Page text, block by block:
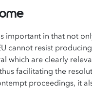
important in that not
cannot resist
which are clearly
facilitating the
proceedings, it